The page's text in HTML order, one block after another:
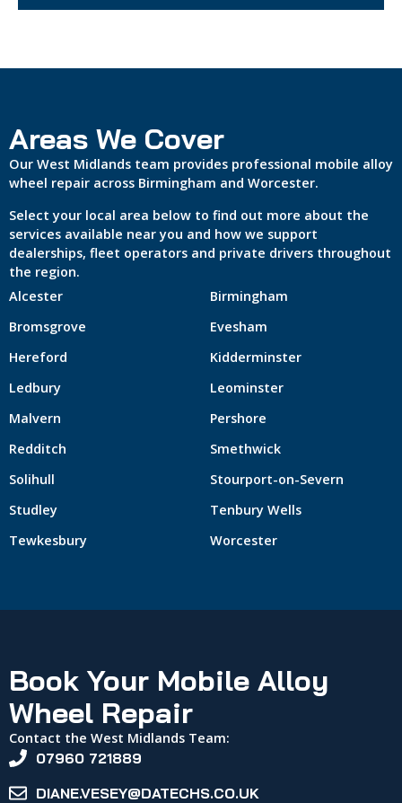
Areas We Cover
Our West Midlands team provides professional mobile alloy
wheel repair across Birmingham and Worcester.
Select your local area below to find out more about the
services available near you and how we support
dealerships, fleet operators and private drivers throughout
the region.
Alcester
Birmingham
Bromsgrove
Evesham
Hereford
Kidderminster
Ledbury
Leominster
Malvern
Pershore
Redditch
Smethwick
Solihull
Stourport-on-Severn
Studley
Tenbury Wells
Tewkesbury
Worcester
Book Your Mobile Alloy
Wheel Repair
Contact the West Midlands Team:
07960 721889
DIANE.VESEY@DATECHS.CO.UK